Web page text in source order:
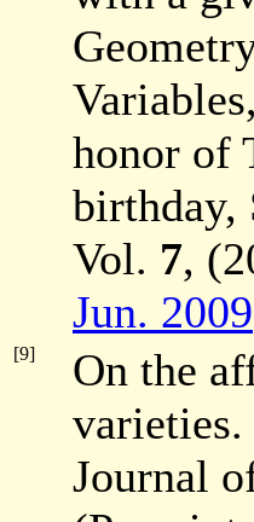
Variables,
honor of
birthday,
Vol. 7,
Jun. 2009
[9]
On the
varieties.
Journal